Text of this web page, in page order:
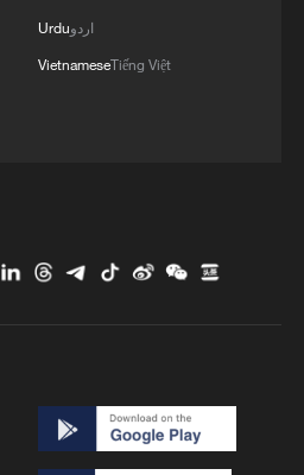
Urduاردو
VietnameseTiếng Việt